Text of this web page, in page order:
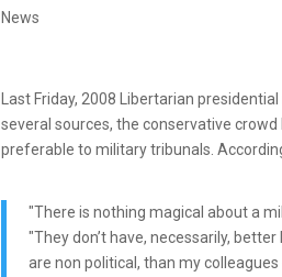
News
Last Friday, 2008 Libertarian
several sources, the conservative
preferable to military tribunals.
"There is nothing magical about a
"They don’t have, necessarily,
are non political, than my